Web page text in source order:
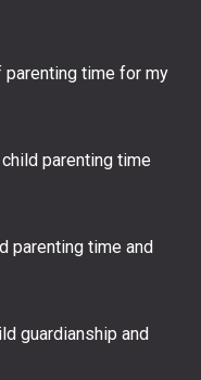
parenting time for my
parenting time
parenting time and
guardianship and